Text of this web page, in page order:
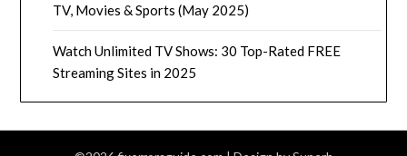
TV, Movies & Sports (May 2025)
Watch Unlimited TV Shows: 30 Top-Rated FREE
Streaming Sites in 2025